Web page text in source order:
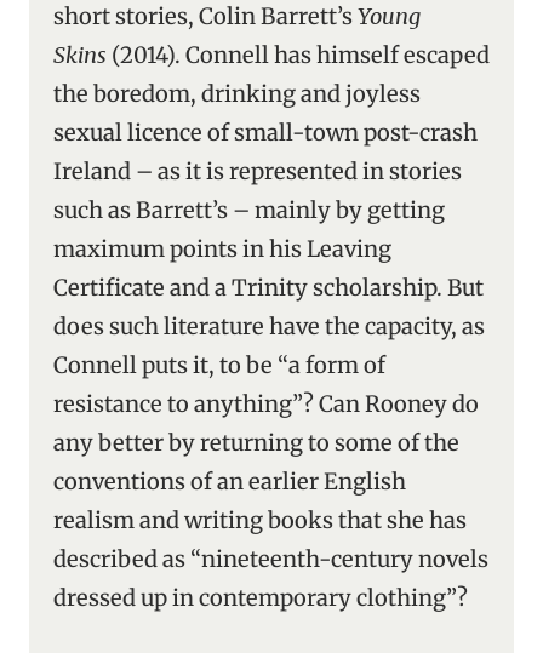
short stories, Colin Barrett’sYoung
Skins (2014). Connell has himself escaped
the boredom, drinking and joyless
sexual licence of small-town post-crash
Ireland – as it is represented in stories
such as Barrett’s – mainly by getting
maximum points in his Leaving
Certificate and a Trinity scholarship. But
does such literature have the capacity, as
Connell puts it, to be “a form of
resistance to anything”? Can Rooney do
any better by returning to some of the
conventions of an earlier English
realism and writing books that she has
described as “nineteenth-century novels
dressed up in contemporary clothing”?